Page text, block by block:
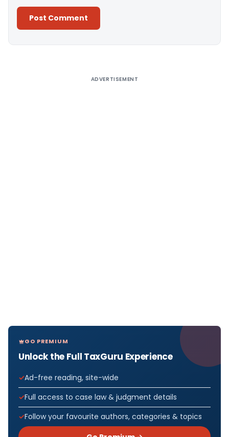
ADVERTISEMENT
GO PREMIUM
Unlock the Full TaxGuru Experience
Ad-free reading, site-wide
Full access to case law & judgment details
Follow your favourite authors, categories & topics